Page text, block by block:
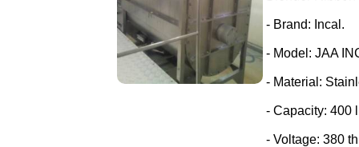
- Brand: Incal.
- Model: JAA
- Material:
- Capacity: 400
- Voltage: 380